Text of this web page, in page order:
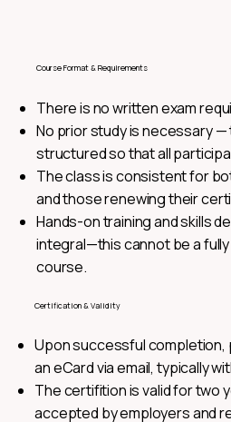
Course Format & Requirements
There is no written exam
No prior study is necessary —
structured so that all
The class is consistent for
and those renewing their
Hands-on training and skills
integral—this cannot be a
course.
Certification & Validity
Upon successful
an eCard via email, typically
The certifition is valid for two
accepted by employers and